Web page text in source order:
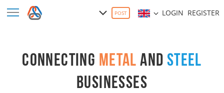
POST LOGIN REGISTER
CONNECTING METAL AND STEEL
BUSINESSES